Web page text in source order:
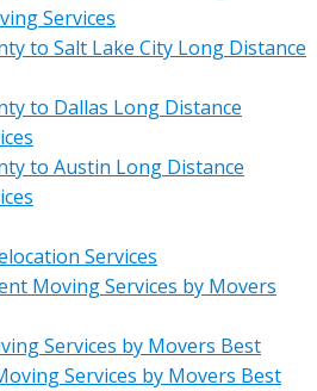
Services
to Salt Lake City Long Distance
to Dallas Long Distance
to Austin Long Distance
Services
Moving Services by Movers
Services by Movers Best
Services by Movers Best